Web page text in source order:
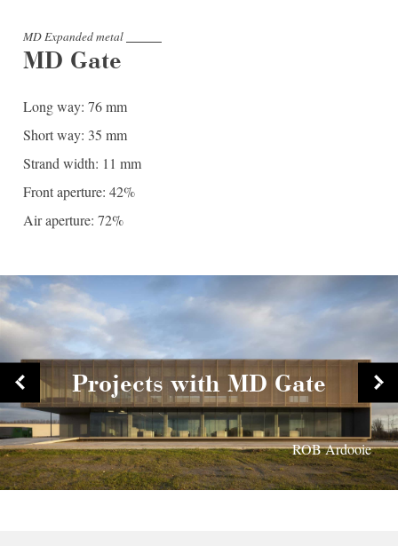
MD Expanded metal
MD Gate
Long way: 76 mm
Short way: 35 mm
Strand width: 11 mm
Front aperture: 42%
Air aperture: 72%
ROB Ardooie
Parking Fashion Outlet Roosendaal
Cultural Centre Ieper
Prins Willem Alexander school Tiel
Projects with MD Gate